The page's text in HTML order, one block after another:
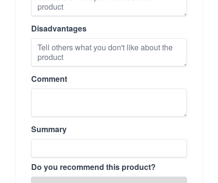
Disadvantages
Comment
Summary
Do you recommend this product?